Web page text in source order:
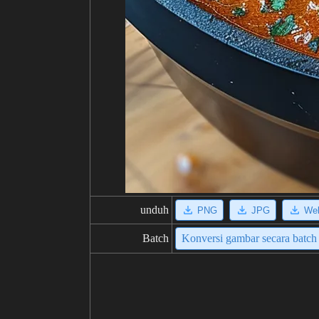
unduh PNG JPG
Batch Konversi gambar secara batch